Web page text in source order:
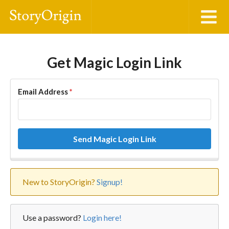
Get Magic Login Link
Email Address*
Send Magic Login Link
New to StoryOrigin? Signup!
Use a password? Login here!